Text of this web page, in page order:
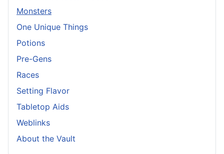
Monsters
One Unique Things
Potions
Pre-Gens
Races
Setting Flavor
Tabletop Aids
Weblinks
About the Vault